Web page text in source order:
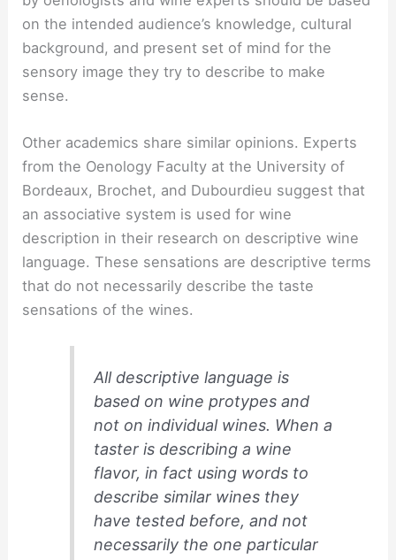
on the intended audience’s knowledge, cultural
background, and present set of mind for the
sensory image they try to describe to make
sense.
Other academics share similar opinions. Experts
from the Oenology Faculty at the University of
Bordeaux, Brochet, and Dubourdieu suggest that
an associative system is used for wine
description in their research on descriptive wine
language. These sensations are descriptive terms
that do not necessarily describe the taste
sensations of the wines.
All descriptive language is
based on wine protypes and
not on individual wines. When a
taster is describing a wine
flavor, in fact using words to
describe similar wines they
have tested before, and not
necessarily the one particular